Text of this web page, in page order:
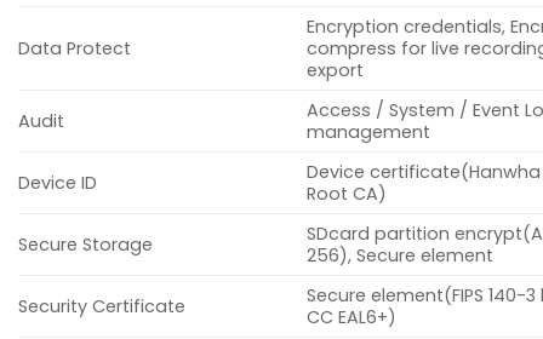
Data Protect
Encryption credentials,
compress for live
export
Audit
Access / System / Event
management
Device ID
Device
Root CA)
Secure Storage
SDcard partition
256), Secure element
Security Certificate
Secure element(FIPS 140-3
CC EAL6+)